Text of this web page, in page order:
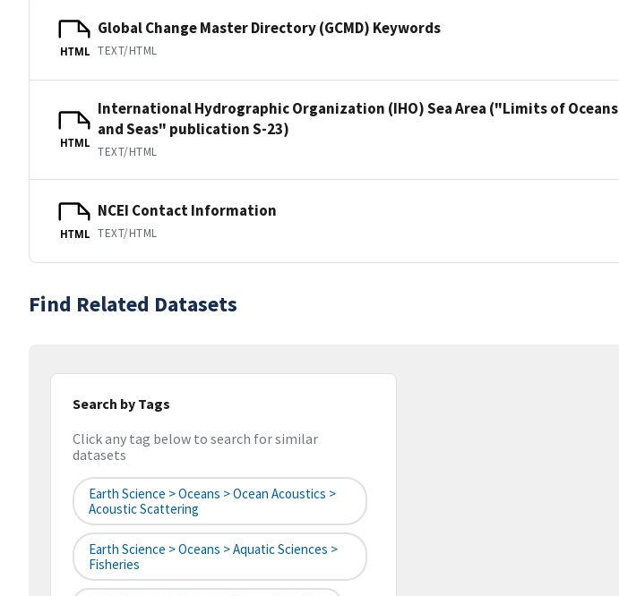
HTML
Global Change Master Directory (GCMD) Keywords
TEXT/HTML
HTML
International Hydrographic Organization (IHO) Sea Area ("Limits of Oceans
and Seas" publication S-23)
TEXT/HTML
HTML
NCEI Contact Information
TEXT/HTML
Find Related Datasets
Search by Tags
Click any tag below to search for similar
datasets
Earth Science > Oceans > Ocean Acoustics >
Acoustic Scattering
Earth Science > Oceans > Aquatic Sciences >
Fisheries